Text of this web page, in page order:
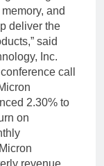
and
deliver the
said
Inc.
call
2.30% to
on
revenue